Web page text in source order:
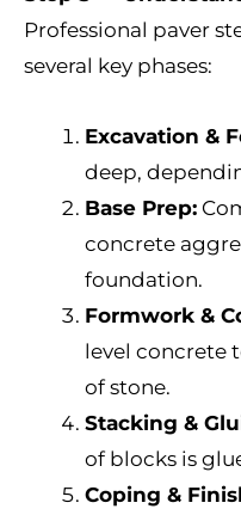
Professional paver
several key phases:
Excavation &
deep,
Base Prep:
concrete
foundation.
Formwork &
level concrete
of stone.
Stacking &
of blocks is
Coping &